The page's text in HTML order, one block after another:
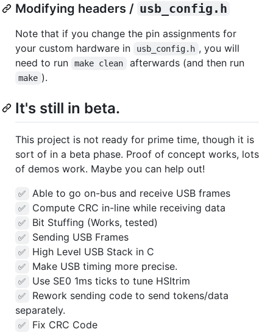
Modifying headers / usb_config.h
Note that if you change the pin assignments for
your custom hardware in
usb_config.h , you will
need to run
make clean afterwards (and then run
make ).
It's still in beta.
This project is not ready for prime time, though it is
sort of in a beta phase. Proof of concept works, lots
of demos work. Maybe you can help out!
✅ Able to go on-bus and receive USB frames
✅ Compute CRC in-line while receiving data
✅ Bit Stuffing (Works, tested)
✅ Sending USB Frames
✅ High Level USB Stack in C
✅ Make USB timing more precise.
✅ Use SE0 1ms ticks to tune HSItrim
✅
Rework sending code to send tokens/data
separately.
✅ Fix CRC Code